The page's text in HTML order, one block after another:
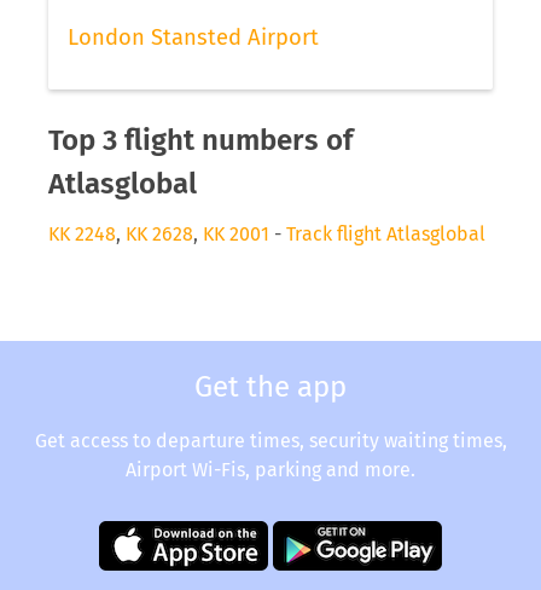
London Stansted Airport
Top 3 flight numbers of
Atlasglobal
KK 2248, KK 2628, KK 2001 - Track flight Atlasglobal
Get the app
Get access to departure times, security waiting times,
Airport Wi-Fis, parking and more.